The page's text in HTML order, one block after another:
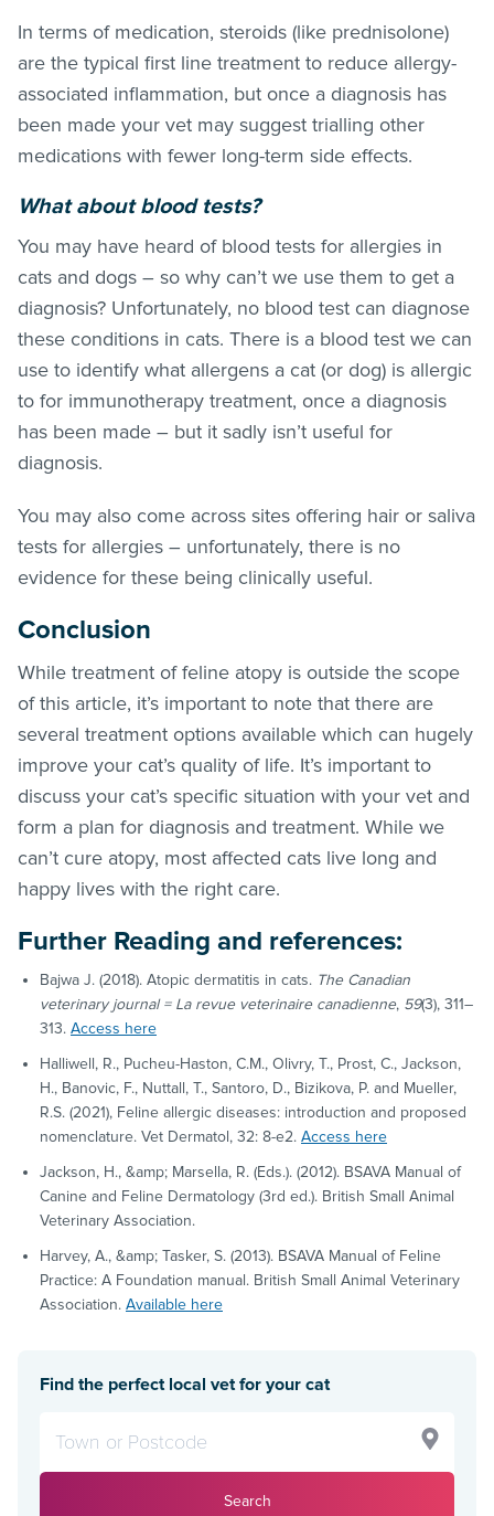
In terms of medication, steroids (like prednisolone)
are the typical first line treatment to reduce allergy-
associated inflammation, but once a diagnosis has
been made your vet may suggest trialling other
medications with fewer long-term side effects.
What about blood tests?
You may have heard of blood tests for allergies in
cats and dogs – so why can’t we use them to get a
diagnosis? Unfortunately, no blood test can diagnose
these conditions in cats. There is a blood test we can
use to identify what allergens a cat (or dog) is allergic
to for immunotherapy treatment, once a diagnosis
has been made – but it sadly isn’t useful for
diagnosis.
You may also come across sites offering hair or saliva
tests for allergies – unfortunately, there is no
evidence for these being clinically useful.
Conclusion
While treatment of feline atopy is outside the scope
of this article, it’s important to note that there are
several treatment options available which can hugely
improve your cat’s quality of life. It’s important to
discuss your cat’s specific situation with your vet and
form a plan for diagnosis and treatment. While we
can’t cure atopy, most affected cats live long and
happy lives with the right care.
Further Reading and references:
Bajwa J. (2018). Atopic dermatitis in cats. The Canadian
veterinary journal = La revue veterinaire canadienne, 59(3), 311–
313. Access here
Halliwell, R., Pucheu-Haston, C.M., Olivry, T., Prost, C., Jackson,
H., Banovic, F., Nuttall, T., Santoro, D., Bizikova, P. and Mueller,
R.S. (2021), Feline allergic diseases: introduction and proposed
nomenclature. Vet Dermatol, 32: 8-e2. Access here
Jackson, H., &amp; Marsella, R. (Eds.). (2012). BSAVA Manual of
Canine and Feline Dermatology (3rd ed.). British Small Animal
Veterinary Association.
Harvey, A., &amp; Tasker, S. (2013). BSAVA Manual of Feline
Practice: A Foundation manual. British Small Animal Veterinary
Association. Available here
Find the perfect local vet for your cat
Search